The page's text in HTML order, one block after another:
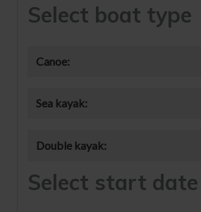
Select boat type
Canoe:
Sea kayak:
Double kayak:
Select start date